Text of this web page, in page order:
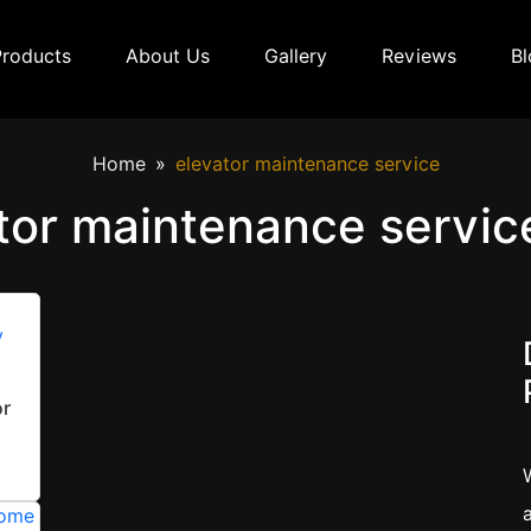
About Us Gallery Reviews
Home elevator maintenance service
maintenance